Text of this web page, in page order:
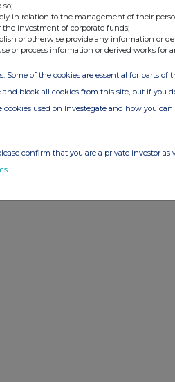
with Us
sites
UK Share Picking Game
so;
in relation to the management of their
investment of corporate funds;
or otherwise provide any information or
or process information or derived works for
Some of the cookies are essential for parts of
and block all cookies from this site, but if you
used on Investegate and how you
confirm that you are a private investor as
.